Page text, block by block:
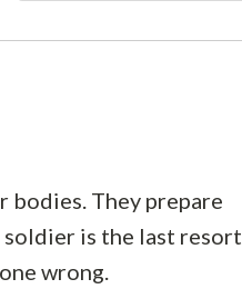
They prepare
is the last resort.
wrong.